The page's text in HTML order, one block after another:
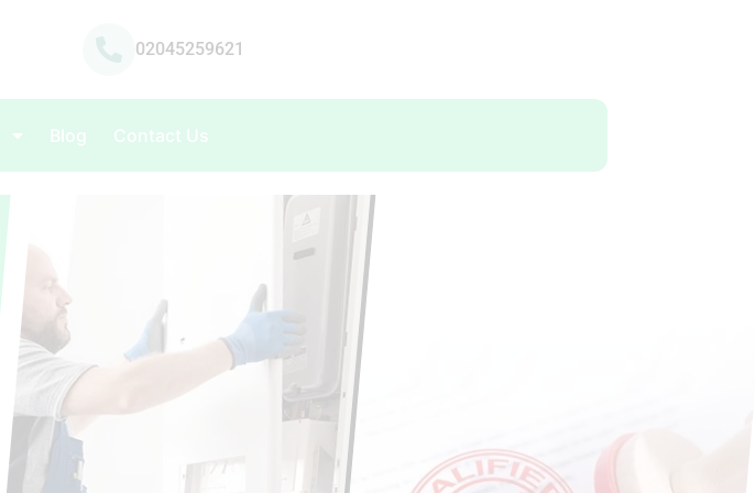
02045259621
Blog Contact Us